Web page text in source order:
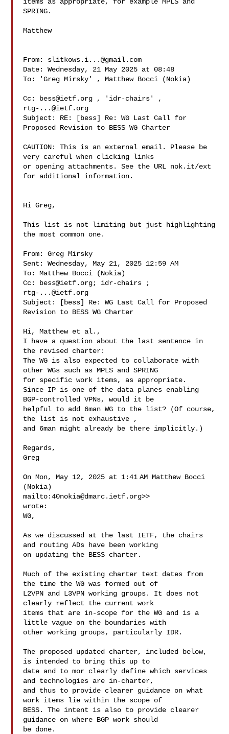
SPRING.
Matthew
From: slitkows.i...@gmail.com
Date: Wednesday, 21 May 2025 at 08:48
To: 'Greg Mirsky' , Matthew Bocci (Nokia)
Cc: bess@ietf.org
rtg-...@ietf.org
Subject: RE: [bess] Re: WG Last Call for
Proposed Revision to BESS WG Charter
CAUTION: This is an external email. Please be
very careful when clicking links
or opening attachments. See the URL nok.it/ext
for additional information.
Hi Greg,
This list is not limiting but just highlighting
the most common one.
From: Greg Mirsky
Sent: Wednesday, May 21, 2025 12:59 AM
To: Matthew Bocci (Nokia)
Cc:
bess@ietf.org
rtg-...@ietf.org
Subject: [bess] Re: WG Last Call for Proposed
Revision to BESS WG Charter
Hi, Matthew et al.,
I have a question about the last sentence in
the revised charter:
The WG is also expected to collaborate with
other WGs such as MPLS and SPRING
for specific work items, as appropriate.
Since IP is one of the data planes enabling
BGP-controlled VPNs, would it be
helpful to add 6man WG to the list? (Of course,
the list is not exhaustive ,
and 6man might already be there implicitly.)
Regards,
Greg
On Mon, May 12, 2025 at 1:41 AM Matthew Bocci
(Nokia)
mailto:40nokia@dmarc.ietf.org>>
wrote:
WG,
As we discussed at the last IETF, the chairs
and routing ADs have been working
on updating the BESS charter.
Much of the existing charter text dates from
the time the WG was formed out of
L2VPN and L3VPN working groups. It does not
clearly reflect the current work
items that are in-scope for the WG and is a
little vague on the boundaries with
other working groups, particularly IDR.
The proposed updated charter, included below,
is intended to bring this up to
date and to mor clearly define which services
and technologies are in-charter,
and thus to provide clearer guidance on what
work items lie within the scope of
BESS. The intent is also to provide clearer
guidance on where BGP work should
be done.